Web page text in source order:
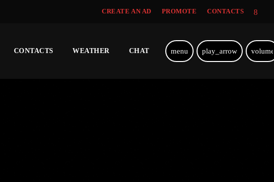
CREATE AN AD PROMOTE CONTACTS
CONTACTS WEATHER CHAT menu play_arrow